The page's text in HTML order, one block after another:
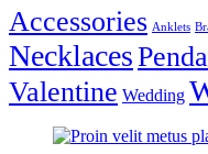
Accessories Anklets
Necklaces
Valentine Wedding